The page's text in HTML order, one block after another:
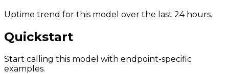
Uptime trend for this model over the last 24 hours.
Quickstart
Start calling this model with endpoint-specific
examples.